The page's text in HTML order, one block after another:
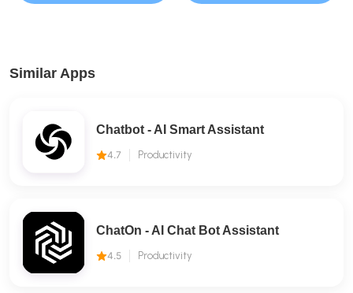
Similar Apps
Chatbot - AI Smart Assistant
4.7 Productivity
ChatOn - AI Chat Bot Assistant
4.5 Productivity